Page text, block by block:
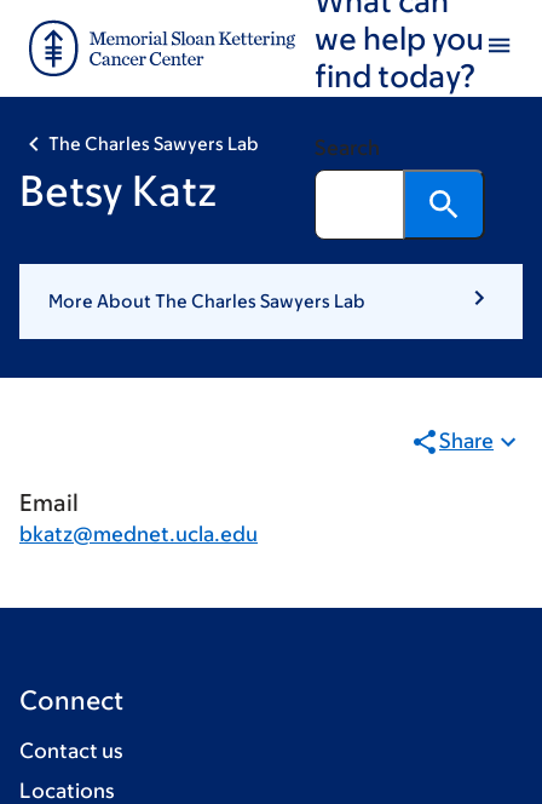
main
footer
we help you
find today?
Search
The Charles Sawyers Lab
Betsy Katz
More About The Charles Sawyers Lab
Share
Email
bkatz@mednet.ucla.edu
Connect
Contact us
Locations